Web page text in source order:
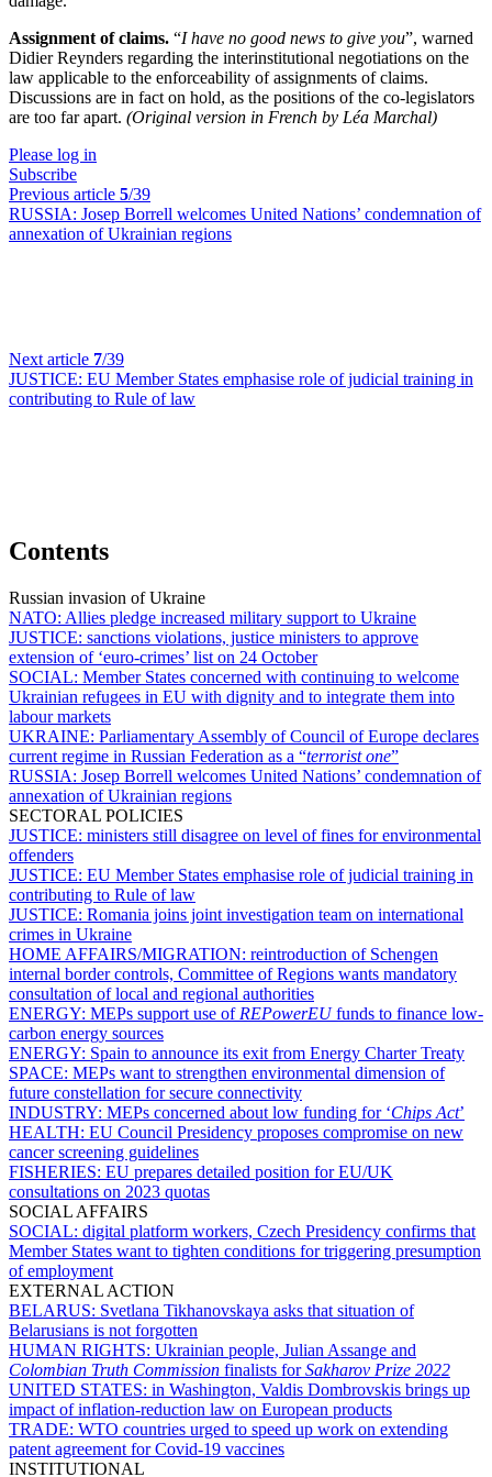
Assignment of claims. “I have no good news to give you”, warned
Didier Reynders regarding the interinstitutional negotiations on the
law applicable to the enforceability of assignments of claims.
Discussions are in fact on hold, as the positions of the co-legislators
are too far apart. (Original version in French by Léa Marchal)
Please log in
Subscribe
Previous article 5/39
RUSSIA: Josep Borrell welcomes United Nations’ condemnation of
annexation of Ukrainian regions
Next article 7/39
JUSTICE: EU Member States emphasise role of judicial training in
contributing to Rule of law
Contents
Russian invasion of Ukraine
NATO: Allies pledge increased military support to Ukraine
JUSTICE: sanctions violations, justice ministers to approve
extension of ‘euro-crimes’ list on 24 October
SOCIAL: Member States concerned with continuing to welcome
Ukrainian refugees in EU with dignity and to integrate them into
labour markets
UKRAINE: Parliamentary Assembly of Council of Europe declares
current regime in Russian Federation as a “terrorist one”
RUSSIA: Josep Borrell welcomes United Nations’ condemnation of
annexation of Ukrainian regions
SECTORAL POLICIES
JUSTICE: ministers still disagree on level of fines for environmental
offenders
JUSTICE: EU Member States emphasise role of judicial training in
contributing to Rule of law
JUSTICE: Romania joins joint investigation team on international
crimes in Ukraine
HOME AFFAIRS/MIGRATION: reintroduction of Schengen
internal border controls, Committee of Regions wants mandatory
consultation of local and regional authorities
ENERGY: MEPs support use of REPowerEUfunds to finance low-
carbon energy sources
ENERGY: Spain to announce its exit from Energy Charter Treaty
SPACE: MEPs want to strengthen environmental dimension of
future constellation for secure connectivity
INDUSTRY: MEPs concerned about low funding for ‘Chips Act’
HEALTH: EU Council Presidency proposes compromise on new
cancer screening guidelines
FISHERIES: EU prepares detailed position for EU/UK
consultations on 2023 quotas
SOCIAL AFFAIRS
SOCIAL: digital platform workers, Czech Presidency confirms that
Member States want to tighten conditions for triggering presumption
of employment
EXTERNAL ACTION
BELARUS: Svetlana Tikhanovskaya asks that situation of
Belarusians is not forgotten
HUMAN RIGHTS: Ukrainian people, Julian Assange and
Colombian Truth Commission finalists forSakharov Prize 2022
UNITED STATES: in Washington, Valdis Dombrovskis brings up
impact of inflation-reduction law on European products
TRADE: WTO countries urged to speed up work on extending
patent agreement for Covid-19 vaccines
INSTITUTIONAL